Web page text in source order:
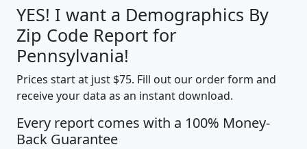
YES! I want a Demographics By
Zip Code Report for
Pennsylvania!
Prices start at just $75. Fill out our order form and
receive your data as an instant download.
Every report comes with a 100% Money-
Back Guarantee